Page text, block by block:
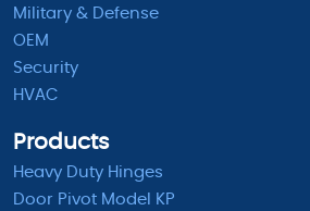
Military & Defense
OEM
Security
HVAC
Products
Heavy Duty Hinges
Door Pivot Model KP